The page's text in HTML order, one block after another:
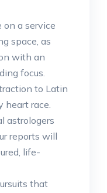
on a service
space, as
with an
focus.
to Latin
heart race.
astrologers
reports will
life-
that